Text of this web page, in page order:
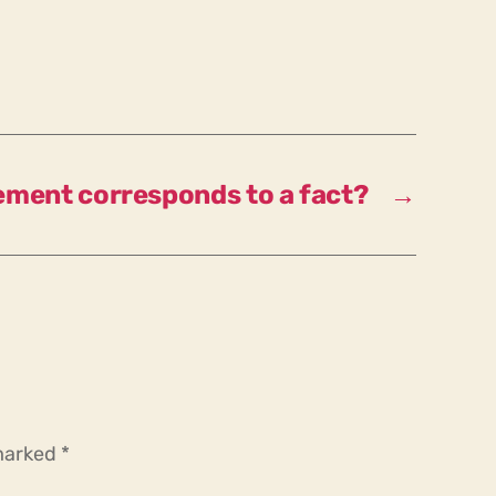
→
corresponds to a fact?
*